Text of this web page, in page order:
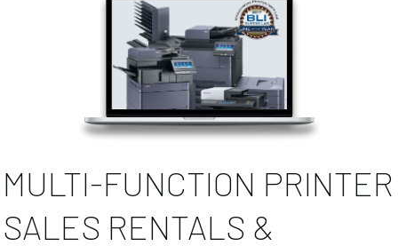
MULTI-FUNCTION PRINTER
SALES RENTALS &